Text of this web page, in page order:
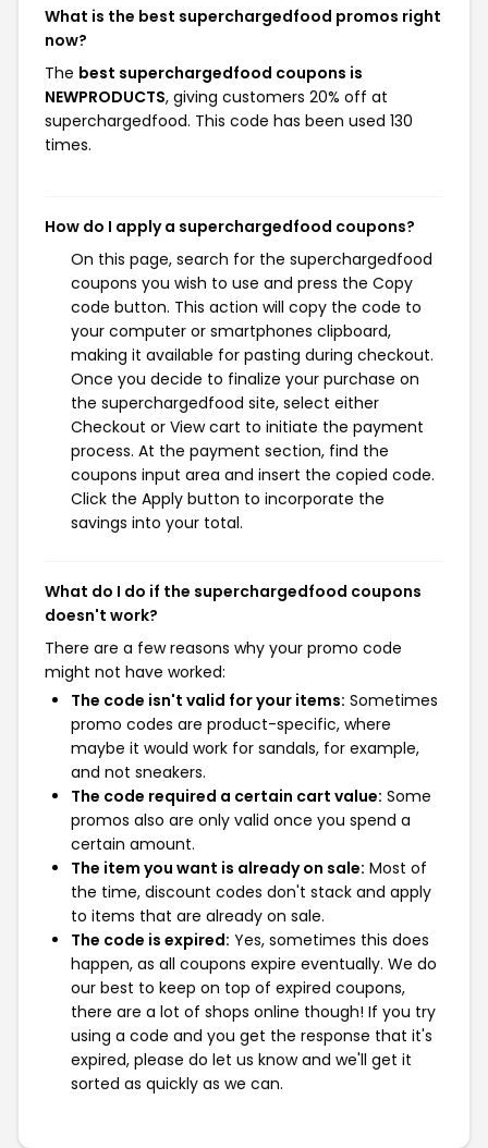
What is the best superchargedfood promos right
now?
The best superchargedfood coupons is
NEWPRODUCTS, giving customers 20% off at
superchargedfood. This code has been used 130
times.
How do I apply a superchargedfood coupons?
On this page, search for the superchargedfood
coupons you wish to use and press the Copy
code button. This action will copy the code to
your computer or smartphones clipboard,
making it available for pasting during checkout.
Once you decide to finalize your purchase on
the superchargedfood site, select either
Checkout or View cart to initiate the payment
process. At the payment section, find the
coupons input area and insert the copied code.
Click the Apply button to incorporate the
savings into your total.
What do I do if the superchargedfood coupons
doesn't work?
There are a few reasons why your promo code
might not have worked:
The code isn't valid for your items: Sometimes
promo codes are product-specific, where
maybe it would work for sandals, for example,
and not sneakers.
The code required a certain cart value: Some
promos also are only valid once you spend a
certain amount.
The item you want is already on sale: Most of
the time, discount codes don't stack and apply
to items that are already on sale.
The code is expired: Yes, sometimes this does
happen, as all coupons expire eventually. We do
our best to keep on top of expired coupons,
there are a lot of shops online though! If you try
using a code and you get the response that it's
expired, please do let us know and we'll get it
sorted as quickly as we can.